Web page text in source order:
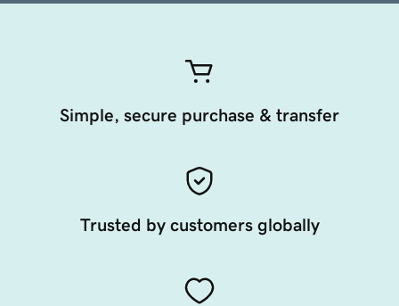
Simple, secure purchase & transfer
Trusted by customers globally